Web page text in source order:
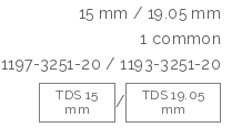
15 mm / 19.05 mm
1 common
1197-3251-20 / 1193-3251-20
TDS 15
mm
/
TDS 19.05
mm